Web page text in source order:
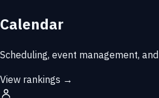
Calendar
Scheduling, event management,
View rankings →